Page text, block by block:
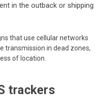
in the outback or shipping
that use cellular networks
transmission in dead zones,
of location.
trackers